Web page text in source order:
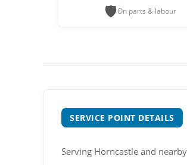
🛡️On parts & labour
SERVICE POINT DETAILS
Serving Horncastle and